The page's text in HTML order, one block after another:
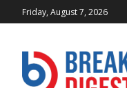
Friday, August 7, 2026